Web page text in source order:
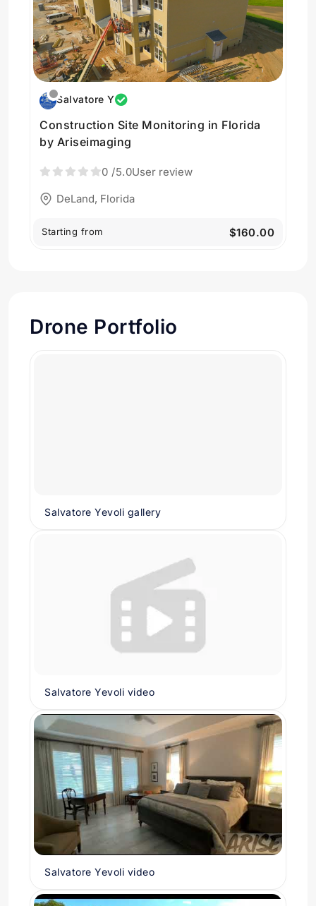
Salvatore Y
Construction Site Monitoring in Florida
by Ariseimaging
0 /5.0User review
DeLand, Florida
Starting from $160.00
Drone Portfolio
Salvatore Yevoli gallery
Salvatore Yevoli video
Salvatore Yevoli video